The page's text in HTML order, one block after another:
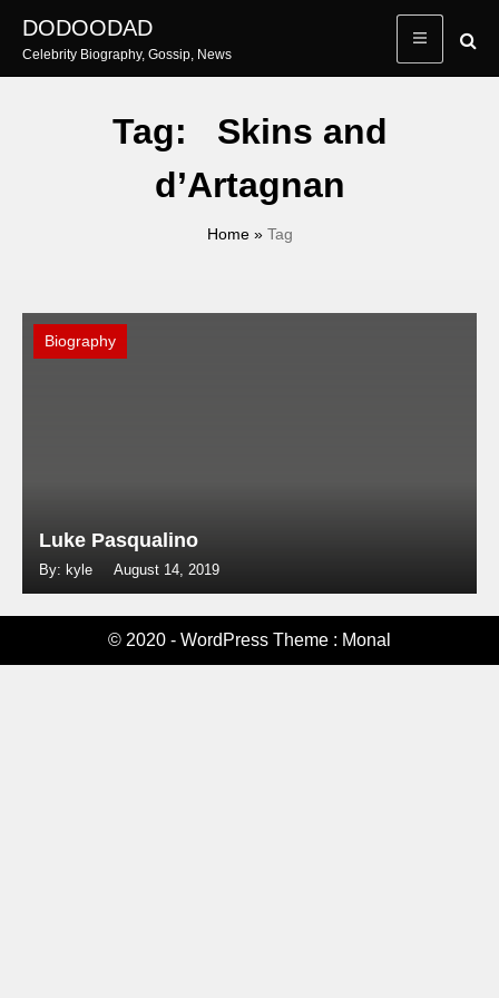
content
DODOODAD
Celebrity Biography, Gossip, News
Tag:
Skins and
d’Artagnan
Home» Tag
Biography
Luke Pasqualino
By: kyle August 14, 2019
© 2020 - WordPress Theme : Monal